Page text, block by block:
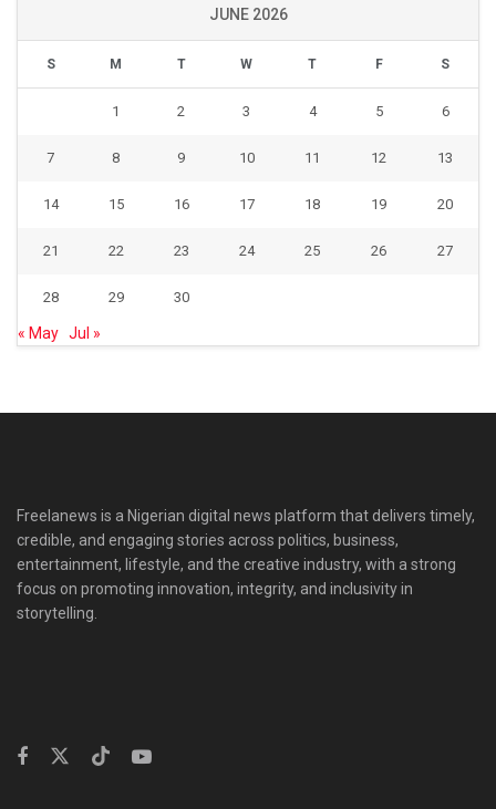
JUNE 2026
S M T W T F S
1 2 3 4 5 6
7 8 9 10 11 12 13
14 15 16 17 18 19 20
21 22 23 24 25 26 27
28 29 30
« May Jul »
Freelanews is a Nigerian digital news platform that delivers timely,
credible, and engaging stories across politics, business,
entertainment, lifestyle, and the creative industry, with a strong
focus on promoting innovation, integrity, and inclusivity in
storytelling.